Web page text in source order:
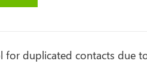
for duplicated contacts due